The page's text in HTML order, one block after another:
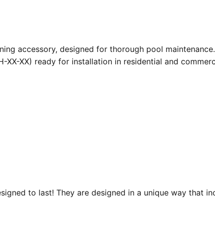
accessory, designed for thorough pool
XX-XX) ready for installation in residential and
to last! They are designed in a unique way that